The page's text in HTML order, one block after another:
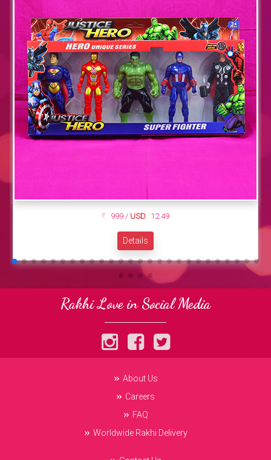
999 / USD 12.49
Details
Rakhi Love in Social Media
About Us
Careers
FAQ
Worldwide Rakhi Delivery